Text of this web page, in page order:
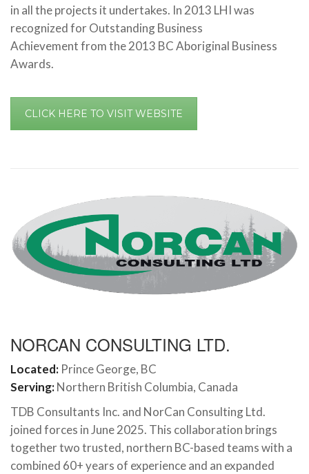
in all the projects it undertakes. In 2013 LHI was
recognized for Outstanding Business
Achievement from the 2013 BC Aboriginal Business
Awards.
CLICK HERE TO VISIT WEBSITE
NORCAN CONSULTING LTD.
Located: Prince George, BC
Serving:Northern British Columbia, Canada
TDB Consultants Inc. and NorCan Consulting Ltd.
joined forces in June 2025. This collaboration brings
together two trusted, northern BC-based teams with a
combined 60+ years of experience and an expanded